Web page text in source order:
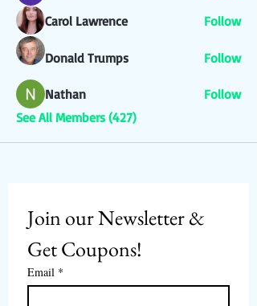
Carol Lawrence
Follow
Donald Trumps Follow
Nathan
Follow
See All Members (427)
Join our Newsletter &
Get Coupons!
Email *